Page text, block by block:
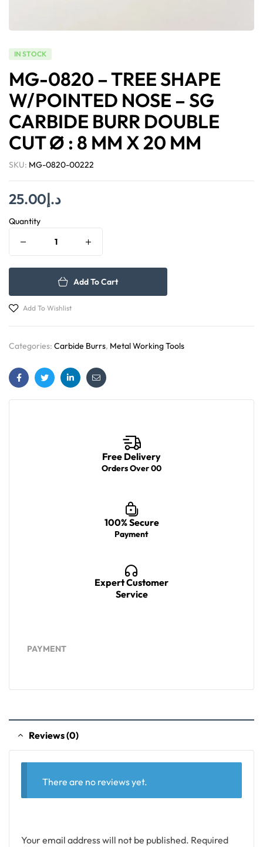
IN STOCK
MG-0820 – TREE SHAPE
W/POINTED NOSE – SG
CARBIDE BURR DOUBLE
CUT Ø : 8 MM X 20 MM
SKU: MG-0820-00222
د.إ25.00
Quantity
Add To Cart
Add To Wishlist
Categories: Carbide Burrs, Metal Working Tools
FacebookTwitterLinkedinEmail
Free Delivery
Orders Over 00
100% Secure
Payment
Expert Customer
Service
PAYMENT
Reviews (0)
There are no reviews yet.
Your email address will not be published. Required